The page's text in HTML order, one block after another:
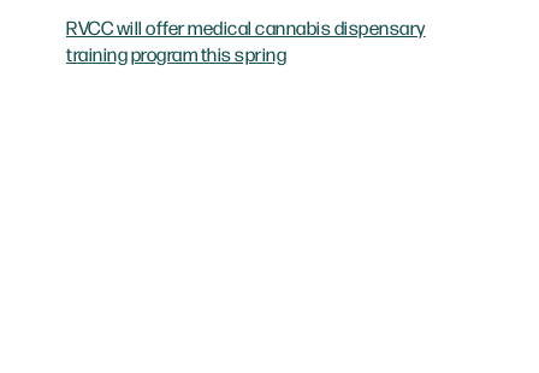
RVCC will offer medical cannabis dispensary
training program this spring